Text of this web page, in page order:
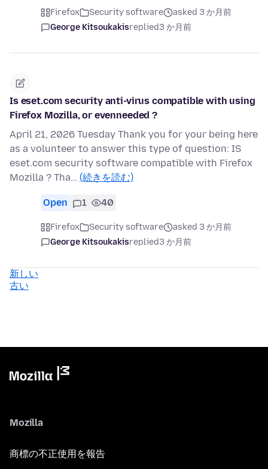
Firefox Security software
asked 3 か月前
George Kitsoukakisreplied3 か月前
Is eset.com security anti-virus compatible with using
Firefox Mozilla, or evenneeded ?
April 21, 2026 Tuesday Thank you for your being here
as a volunteer to answer this type of question: IS
eset.com security software compatible with Firefox
Mozilla ? Tha… (続きを読む)
Open 1 40
Firefox Security software
asked 3 か月前
George Kitsoukakisreplied3 か月前
新しい
古い
Mozilla
商標の不正使用を報告